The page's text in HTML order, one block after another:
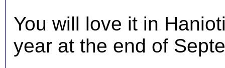
You will love it in
year at the end of